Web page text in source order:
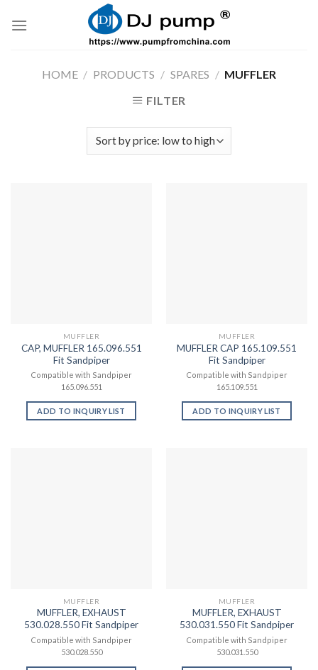
HOME / PRODUCTS / SPARES / MUFFLER
FILTER
MUFFLER
CAP, MUFFLER 165.096.551
Fit Sandpiper
Compatible with Sandpiper
165.096.551
ADD TO INQUIRY LIST
MUFFLER
MUFFLER CAP 165.109.551
Fit Sandpiper
Compatible with Sandpiper
165.109.551
ADD TO INQUIRY LIST
MUFFLER
MUFFLER, EXHAUST
530.028.550 Fit Sandpiper
Compatible with Sandpiper
530.028.550
MUFFLER
MUFFLER, EXHAUST
530.031.550 Fit Sandpiper
Compatible with Sandpiper
530.031.550